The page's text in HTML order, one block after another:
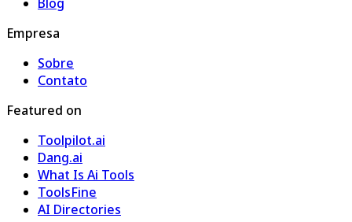
Empresa
Sobre
Contato
Featured on
Toolpilot.ai
Dang.ai
What Is Ai Tools
ToolsFine
AI Directories